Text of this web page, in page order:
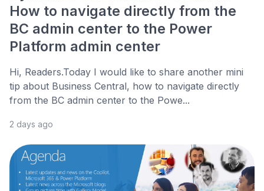
How to navigate directly from the
BC admin center to the Power
Platform admin center
Hi, Readers.Today I would like to share another mini
tip about Business Central, how to navigate directly
from the BC admin center to the Powe...
2 days ago